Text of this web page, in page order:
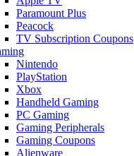
Paramount Plus
Peacock
TV Subscription Coupons
Nintendo
PlayStation
Xbox
Handheld Gaming
PC Gaming
Gaming Peripherals
Gaming Coupons
Alienware